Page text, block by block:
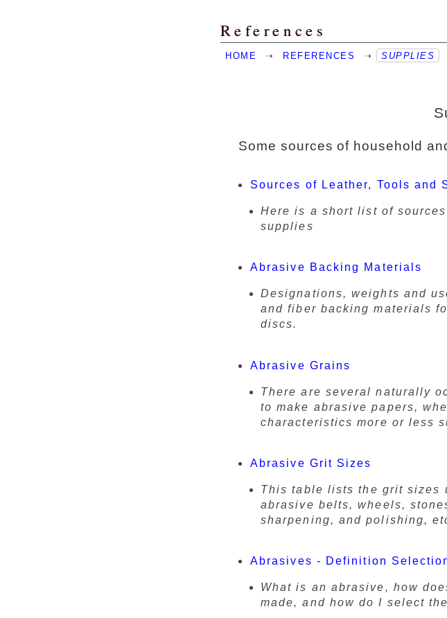
References
HOME ➝ REFERENCES ➝ SUPPLIES
Some sources of household
Sources of Leather, Tools and
Here is a short list of
supplies
Abrasive Backing Materials
Designations, weights and
and fiber backing materials
discs.
Abrasive Grains
There are several naturally
to make abrasive papers,
characteristics more or less
Abrasive Grit Sizes
This table lists the grit sizes
abrasive belts, wheels,
sharpening, and polishing,
Abrasives - Definition
What is an abrasive, how
made, and how do I select